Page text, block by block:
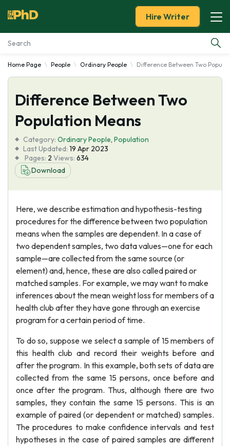
Essay Examples
Services
Tools
Blog
About Us
Hire Writer
Home Page People Ordinary People Difference Between Two
Difference Between Two
Population Means
Category: Ordinary People, Population
Last Updated: 19 Apr 2023
Pages: 2 Views: 634
Download
Here, we describe estimation and hypothesis-testing
procedures for the difference between two population
means when the samples are dependent. In a case of
two dependent samples, two data values—one for each
sample—are collected from the same source (or
element) and, hence, these are also called paired or
matched samples. For example, we may want to make
inferences about the mean weight loss for members of a
health club after they have gone through an exercise
program for a certain period of time.
To do so, suppose we select a sample of 15 members of
this health club and record their weights before and
after the program. In this example, both sets of data are
collected from the same 15 persons, once before and
once after the program. Thus, although there are two
samples, they contain the same 15 persons. This is an
example of paired (or dependent or matched) samples.
The procedures to make confidence intervals and test
hypotheses in the case of paired samples are different